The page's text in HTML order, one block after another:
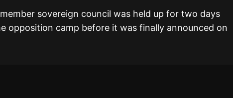
member sovereign council was held up for two days
opposition camp before it was finally announced on